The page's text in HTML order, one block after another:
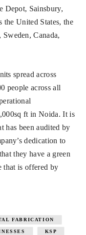
Depot, Sainsbury,
the United States, the
Canada,
spread across
people across all
ft in Noida. It is
has been audited by
dedication to
they have a green
that is offered by
FABRICATION
KSP